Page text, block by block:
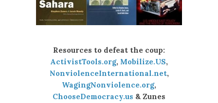
Resources to defeat the coup:
ActivistTools.org, Mobilize.US,
NonviolenceInternational.net,
WagingNonviolence.org,
ChooseDemocracy.us & Zunes